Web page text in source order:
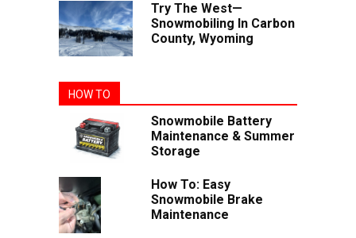
Try The West—
Snowmobiling In Carbon
County, Wyoming
HOW TO
Snowmobile Battery
Maintenance & Summer
Storage
How To: Easy
Snowmobile Brake
Maintenance